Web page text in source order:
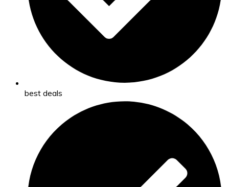
best deals